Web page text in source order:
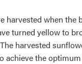
harvested when the
turned yellow to
harvested
achieve the